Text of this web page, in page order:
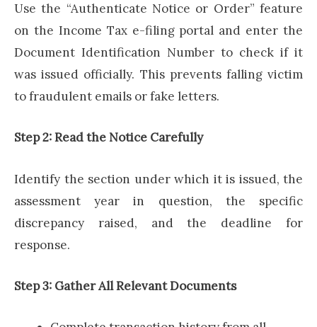
Use the “Authenticate Notice or Order” feature
on the Income Tax e-filing portal and enter the
Document Identification Number to check if it
was issued officially. This prevents falling victim
to fraudulent emails or fake letters.
Step 2: Read the Notice Carefully
Identify the section under which it is issued, the
assessment year in question, the specific
discrepancy raised, and the deadline for
response.
Step 3: Gather All Relevant Documents